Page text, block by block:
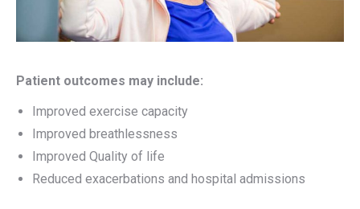
Patient outcomes may include:
Improved exercise capacity
Improved breathlessness
Improved Quality of life
Reduced exacerbations and hospital admissions